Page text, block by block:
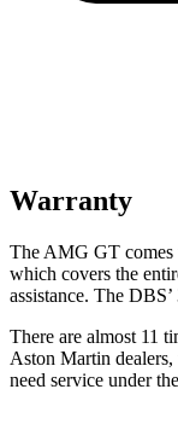
Warranty
The AMG GT comes
which covers the
assistance. The DBS’
There are almost 11
Aston Martin
need service under